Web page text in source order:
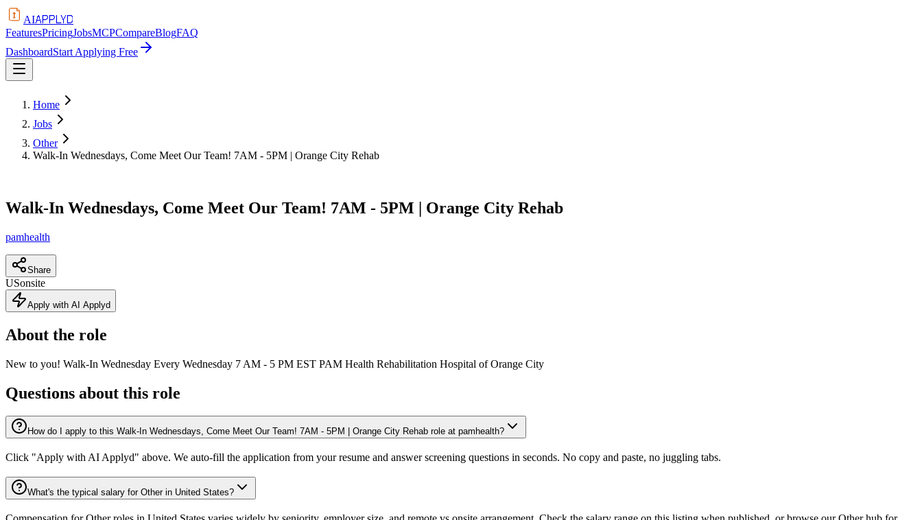
AIAPPLYD
FeaturesPricingJobsMCPCompareBlogFAQ
DashboardStart Applying Free
Home
Jobs
Other
Walk-In Wednesdays, Come Meet Our Team! 7AM - 5PM | Orange City Rehab
Walk-In Wednesdays, Come Meet Our Team! 7AM - 5PM | Orange City Rehab
pamhealth
Share
USonsite
Apply with AI Applyd
About the role
New to you! Walk-In Wednesday Every Wednesday 7 AM - 5 PM EST PAM Health Rehabilitation Hospital of Orange City
Questions about this role
How do I apply to this Walk-In Wednesdays, Come Meet Our Team! 7AM - 5PM | Orange City Rehab role at pamhealth?
Click "Apply with AI Applyd" above. We auto-fill the application from your resume and answer screening questions in seconds. No copy and paste, no juggling tabs.
What's the typical salary for Other in United States?